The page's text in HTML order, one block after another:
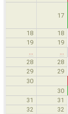
17
18 18
19 19
…
…
28
28
29 29
30
30
31 31
32 32